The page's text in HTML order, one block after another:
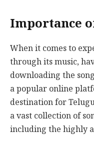
Importance
When it comes to
through its music,
downloading the
a popular online
destination for
a vast collection of
including the highly